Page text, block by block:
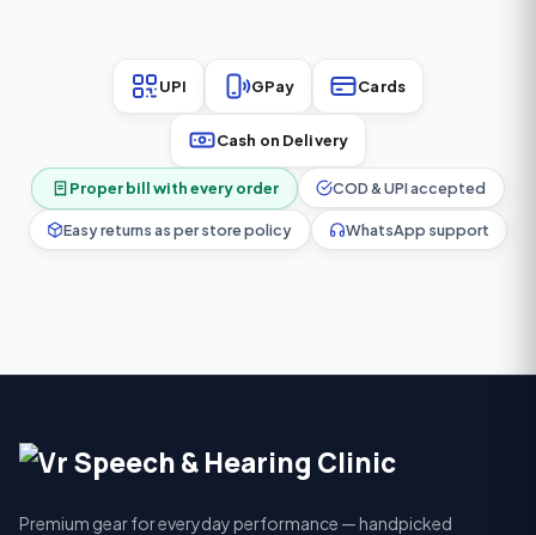
UPI GPay Cards
Cash on Delivery
Proper bill with every order COD & UPI accepted
Easy returns as per store policy WhatsApp support
Premium gear for everyday performance — handpicked